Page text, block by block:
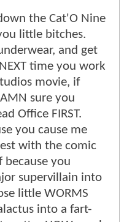
the Cat'O Nine
little bitches.
and get
time you work
movie, if
sure you
Office FIRST.
you cause me
with the comic
because you
supervillain into
little WORMS
into a fart-